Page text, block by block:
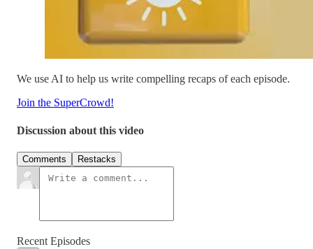
We use AI to help us write compelling recaps of each episode.
Join the SuperCrowd!
Discussion about this video
Comments Restacks
Recent Episodes